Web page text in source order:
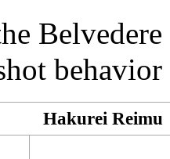
Belvedere
Hakurei Reimu